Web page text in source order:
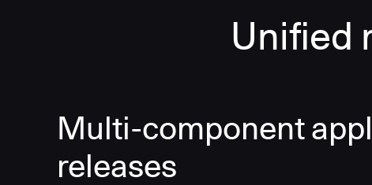
Unified
Multi-component
releases